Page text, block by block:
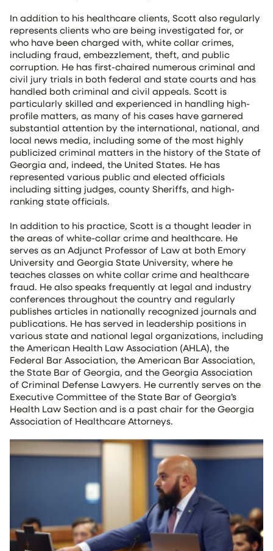
In addition to his healthcare clients, Scott also regularly
represents clients who are being investigated for, or
who have been charged with, white collar crimes,
including fraud, embezzlement, theft, and public
corruption. He has first-chaired numerous criminal and
civil jury trials in both federal and state courts and has
handled both criminal and civil appeals. Scott is
particularly skilled and experienced in handling high-
profile matters, as many of his cases have garnered
substantial attention by the international, national, and
local news media, including some of the most highly
publicized criminal matters in the history of the State of
Georgia and, indeed, the United States. He has
represented various public and elected officials
including sitting judges, county Sheriffs, and high-
ranking state officials.
In addition to his practice, Scott is a thought leader in
the areas of white-collar crime and healthcare. He
serves as an Adjunct Professor of Law at both Emory
University and Georgia State University, where he
teaches classes on white collar crime and healthcare
fraud. He also speaks frequently at legal and industry
conferences throughout the country and regularly
publishes articles in nationally recognized journals and
publications. He has served in leadership positions in
various state and national legal organizations, including
the American Health Law Association (AHLA), the
Federal Bar Association, the American Bar Association,
the State Bar of Georgia, and the Georgia Association
of Criminal Defense Lawyers. He currently serves on the
Executive Committee of the State Bar of Georgia’s
Health Law Section and is a past chair for the Georgia
Association of Healthcare Attorneys.